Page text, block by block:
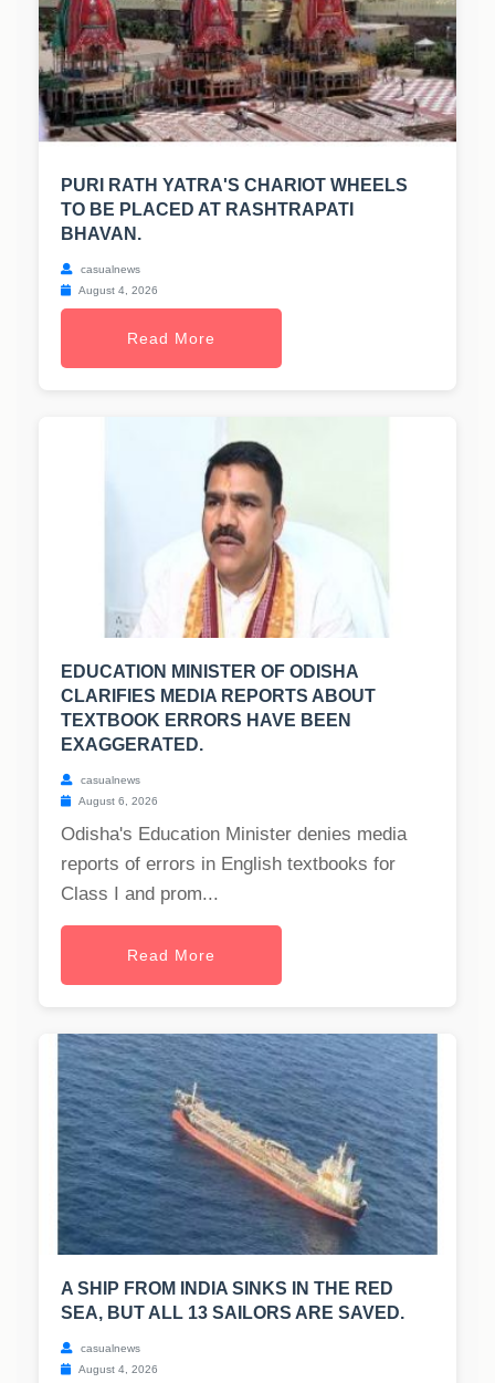
PURI RATH YATRA'S CHARIOT WHEELS
TO BE PLACED AT RASHTRAPATI
BHAVAN.
casualnews
August 4, 2026
Read More
EDUCATION MINISTER OF ODISHA
CLARIFIES MEDIA REPORTS ABOUT
TEXTBOOK ERRORS HAVE BEEN
EXAGGERATED.
casualnews
August 6, 2026
Odisha's Education Minister denies media
reports of errors in English textbooks for
Class I and prom...
Read More
A SHIP FROM INDIA SINKS IN THE RED
SEA, BUT ALL 13 SAILORS ARE SAVED.
casualnews
August 4, 2026